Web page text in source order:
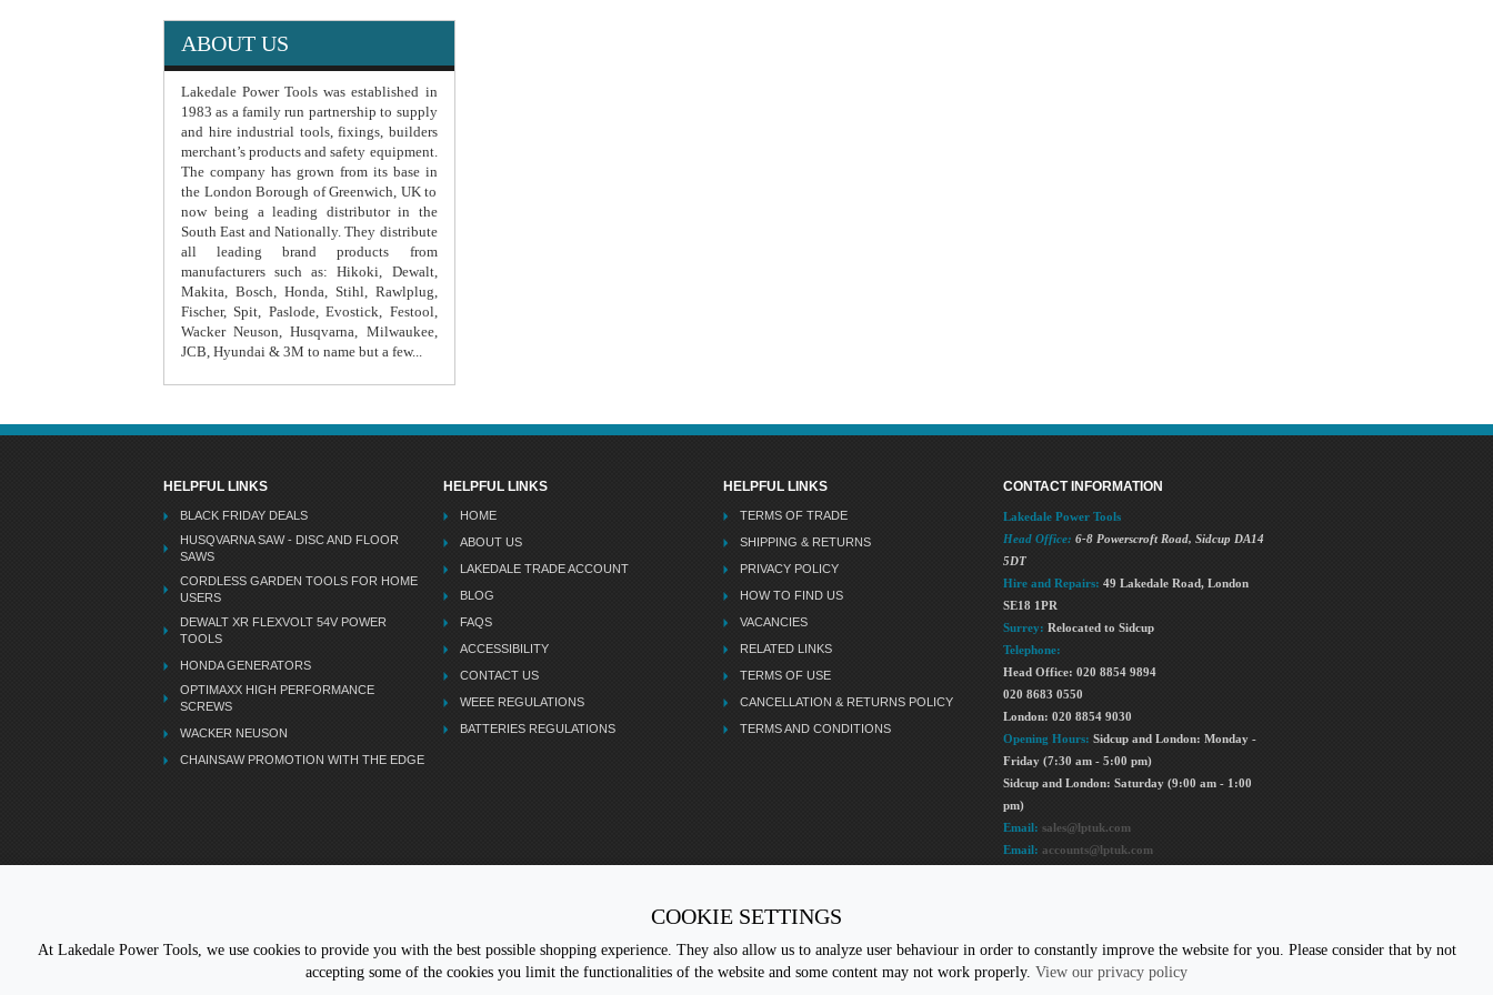
ABOUT US
Lakedale Power Tools was established in
1983 as a family run partnership to supply
and hire industrial tools, fixings, builders
merchant’s products and safety equipment.
The company has grown from its base in
the London Borough of Greenwich, UK to
now being a leading distributor in the
South East and Nationally. They distribute
all leading brand products from
manufacturers such as: Hikoki, Dewalt,
Makita, Bosch, Honda, Stihl, Rawlplug,
Fischer, Spit, Paslode, Evostick, Festool,
Wacker Neuson, Husqvarna, Milwaukee,
JCB, Hyundai & 3M to name but a few...
HELPFUL LINKS
BLACK FRIDAY DEALS
HUSQVARNA SAW - DISC AND FLOOR
SAWS
CORDLESS GARDEN TOOLS FOR HOME
USERS
DEWALT XR FLEXVOLT 54V POWER
TOOLS
HONDA GENERATORS
OPTIMAXX HIGH PERFORMANCE
SCREWS
WACKER NEUSON
CHAINSAW PROMOTION WITH THE EDGE
HELPFUL LINKS
HOME
ABOUT US
LAKEDALE TRADE ACCOUNT
BLOG
FAQS
ACCESSIBILITY
CONTACT US
WEEE REGULATIONS
BATTERIES REGULATIONS
HELPFUL LINKS
TERMS OF TRADE
SHIPPING & RETURNS
PRIVACY POLICY
HOW TO FIND US
VACANCIES
RELATED LINKS
TERMS OF USE
CANCELLATION & RETURNS POLICY
TERMS AND CONDITIONS
CONTACT INFORMATION
Lakedale Power Tools
Head Office: 6-8 Powerscroft Road, Sidcup DA14
5DT
Hire and Repairs: 49 Lakedale Road, London
SE18 1PR
Surrey: Relocated to Sidcup
Telephone:
Head Office: 020 8854 9894
020 8683 0550
London: 020 8854 9030
Opening Hours: Sidcup and London: Monday -
Friday (7:30 am - 5:00 pm)
Sidcup and London: Saturday (9:00 am - 1:00
pm)
Email: sales@lptuk.com
Email: accounts@lptuk.com
COOKIE SETTINGS
At Lakedale Power Tools, we use cookies to provide you with the best possible shopping experience. They also allow us to analyze user behaviour in order to constantly improve the website for you. Please consider that by not
accepting some of the cookies you limit the functionalities of the website and some content may not work properly. View our privacy policy